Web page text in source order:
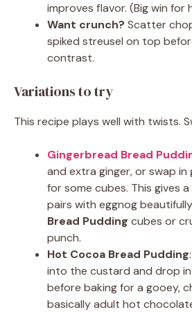
improves flavor. (Big win for
Want crunch? Scatter
spiked streusel on top
contrast.
Variations to try
This recipe plays well with twists.
Gingerbread Bread
and extra ginger, or swap in
for some cubes. This gives
pairs with eggnog
Bread Pudding cubes or
punch.
Hot Cocoa Bread Pudding
into the custard and drop in
before baking for a gooey,
basically adult hot